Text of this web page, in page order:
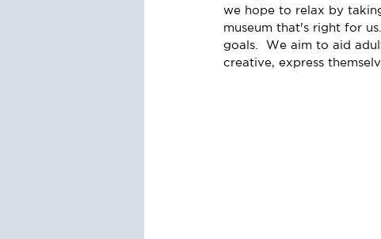
we hope to relax by
museum that's right for
goals.  We aim to aid
creative, express